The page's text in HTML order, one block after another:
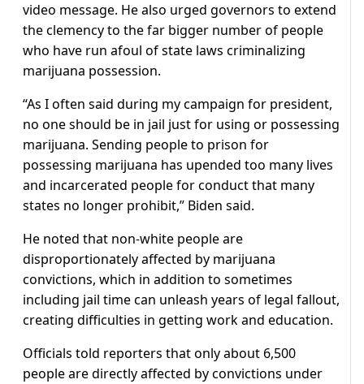
video message. He also urged governors to extend
the clemency to the far bigger number of people
who have run afoul of state laws criminalizing
marijuana possession.
“As I often said during my campaign for president,
no one should be in jail just for using or possessing
marijuana. Sending people to prison for
possessing marijuana has upended too many lives
and incarcerated people for conduct that many
states no longer prohibit,” Biden said.
He noted that non-white people are
disproportionately affected by marijuana
convictions, which in addition to sometimes
including jail time can unleash years of legal fallout,
creating difficulties in getting work and education.
Officials told reporters that only about 6,500
people are directly affected by convictions under